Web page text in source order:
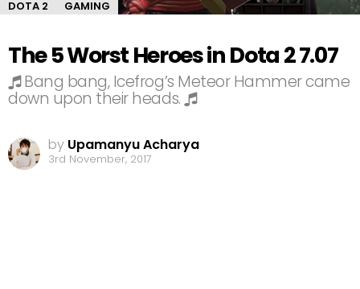
DOTA 2 GAMING
The 5 Worst Heroes in Dota 2 7.07
Bang bang, Icefrog’s Meteor Hammer came
down upon their heads.
by Upamanyu Acharya
3rd November, 2017